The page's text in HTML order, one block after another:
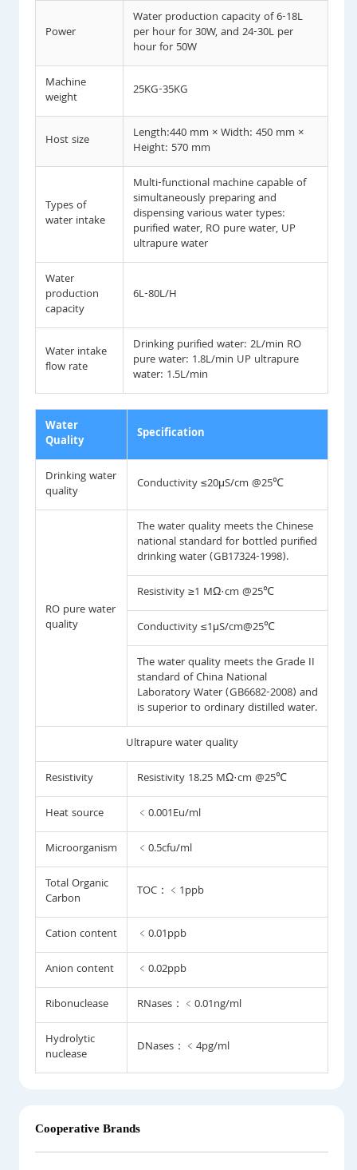
Power
Water production capacity of 6-18L
per hour for 30W, and 24-30L per
hour for 50W
Machine
weight
25KG-35KG
Host size
Length:440 mm × Width: 450 mm ×
Height: 570 mm
Types of
water intake
Multi-functional machine capable of
simultaneously preparing and
dispensing various water types:
purified water, RO pure water, UP
ultrapure water
Water
production
capacity
6L-80L/H
Water intake
flow rate
Drinking purified water: 2L/min RO
pure water: 1.8L/min UP ultrapure
water: 1.5L/min
Water
Quality
Specification
Drinking water
quality
Conductivity ≤20μS/cm @25℃
RO pure water
quality
The water quality meets the Chinese
national standard for bottled purified
drinking water (GB17324-1998).
Resistivity ≥1 MΩ·cm @25℃
Conductivity ≤1μS/cm@25℃
The water quality meets the Grade II
standard of China National
Laboratory Water (GB6682-2008) and
is superior to ordinary distilled water.
Ultrapure water quality
Resistivity
Resistivity 18.25 MΩ·cm @25℃
Heat source
﹤0.001Eu/ml
Microorganism
﹤0.5cfu/ml
Total Organic
Carbon
TOC：﹤1ppb
Cation content
﹤0.01ppb
Anion content
﹤0.02ppb
Ribonuclease
RNases：﹤0.01ng/ml
Hydrolytic
nuclease
DNases：﹤4pg/ml
Cooperative Brands